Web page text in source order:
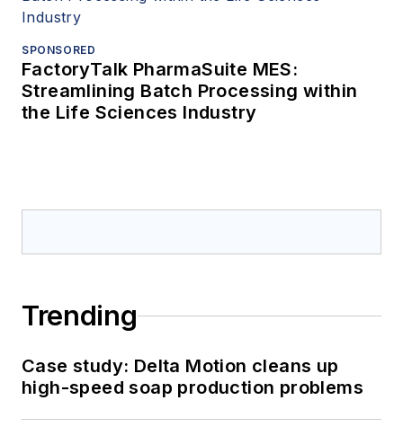
SPONSORED
FactoryTalk PharmaSuite MES:
Streamlining Batch Processing within
the Life Sciences Industry
Trending
Case study: Delta Motion cleans up
high-speed soap production problems